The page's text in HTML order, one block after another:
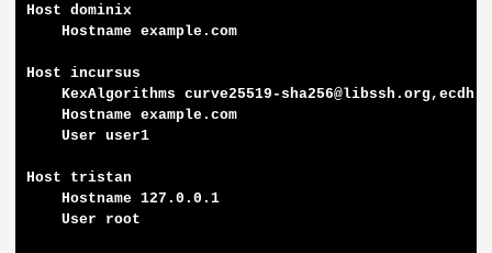
Host dominix
    Hostname example.com
Host incursus
KexAlgorithms curve25519-
    Hostname example.com
    User user1
Host tristan
    Hostname 127.0.0.1
    User root